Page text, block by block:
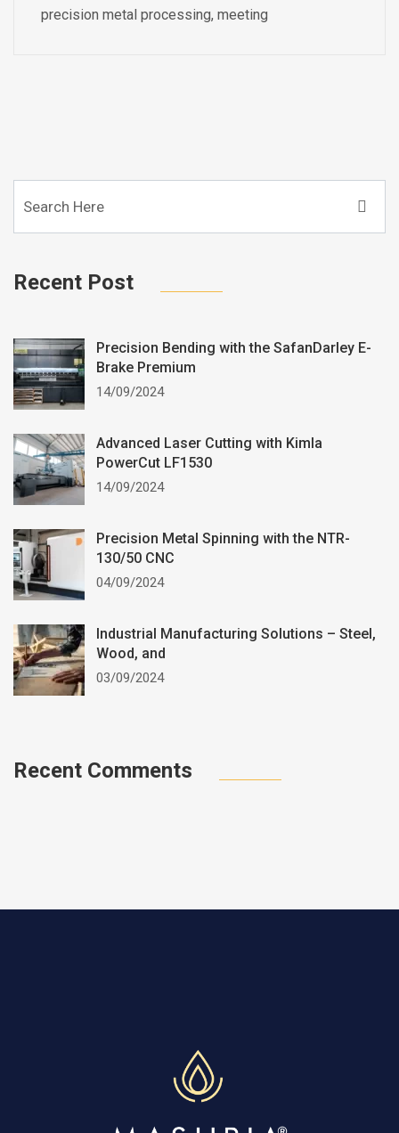
precision metal processing, meeting
Recent Post
Precision Bending with the SafanDarley E-
Brake Premium
14/09/2024
Advanced Laser Cutting with Kimla
PowerCut LF1530
14/09/2024
Precision Metal Spinning with the NTR-
130/50 CNC
04/09/2024
Industrial Manufacturing Solutions – Steel,
Wood, and
03/09/2024
Recent Comments